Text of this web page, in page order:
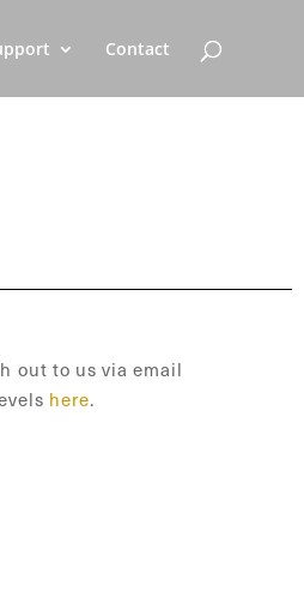
Contact
out to us via email
here.